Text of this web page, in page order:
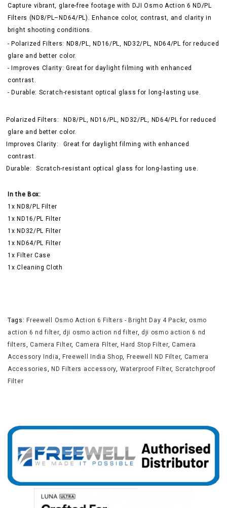
Capture vibrant, glare-free footage with DJI Osmo Action 6 ND/PL
Filters (ND8/PL–ND64/PL). Enhance color, contrast, and clarity in
bright shooting conditions.
- Polarized Filters: ND8/PL, ND16/PL, ND32/PL, ND64/PL for reduced
glare and better color.
- Improves Clarity: Great for daylight filming with enhanced
contrast.
- Durable: Scratch-resistant optical glass for long-lasting use.
Polarized Filters:
ND8/PL, ND16/PL, ND32/PL, ND64/PL for reduced
glare and better color.
Improves Clarity:
Great for daylight filming with enhanced
contrast.
Durable:
Scratch-resistant optical glass for long-lasting use.
In the Box:
1x ND8/PL Filter
1x ND16/PL Filter
1x ND32/PL Filter
1x ND64/PL Filter
1x Filter Case
1x Cleaning Cloth
Tags: Freewell Osmo Action 6 Filters - Bright Day 4 Packr, osmo
action 6 nd filter, dji osmo action nd filter, dji osmo action 6 nd
filters,Camera Filter, Camera Filter, Hard Stop Filter, Camera
Accessory India, Freewell India Shop, Freewell ND Filter, Camera
Accessories, ND Filters accessory, Waterproof Filter, Scratchproof
Filter